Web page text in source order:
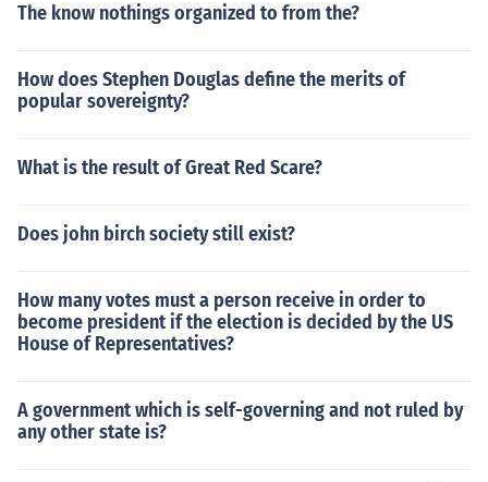
The know nothings organized to from the?
How does Stephen Douglas define the merits of
popular sovereignty?
What is the result of Great Red Scare?
Does john birch society still exist?
How many votes must a person receive in order to
become president if the election is decided by the US
House of Representatives?
A government which is self-governing and not ruled by
any other state is?